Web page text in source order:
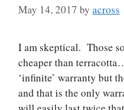
May 14, 2017 by across
I am skeptical. Those
cheaper than
‘infinite’ warranty but
and that is the only